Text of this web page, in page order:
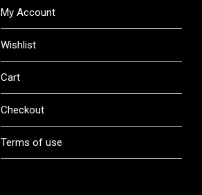
My Account
Wishlist
Cart
Checkout
Terms of use